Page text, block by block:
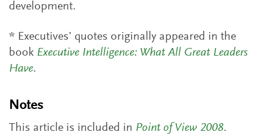
development.
* Executives’ quotes originally appeared in the
book Executive Intelligence: What All Great Leaders
Have.
Notes
This article is included in Point of View 2008.